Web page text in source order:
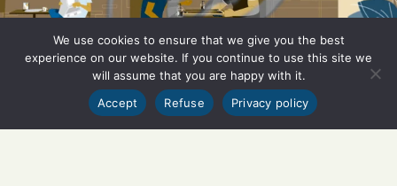
We use cookies to ensure that we give you the best
experience on our website. If you continue to use this site we
will assume that you are happy with it.
Accept
Refuse Privacy policy